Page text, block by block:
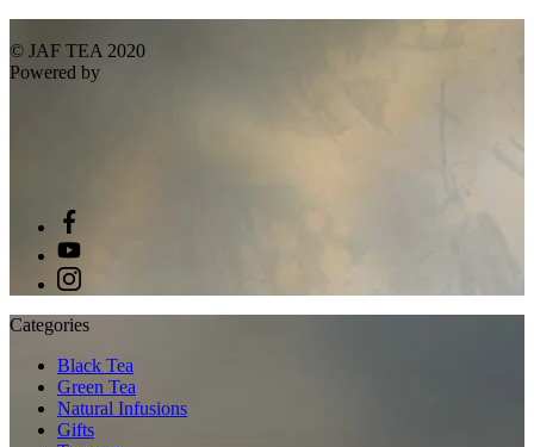
© JAF TEA 2020
Powered by
Categories
Black Tea
Green Tea
Natural Infusions
Gifts